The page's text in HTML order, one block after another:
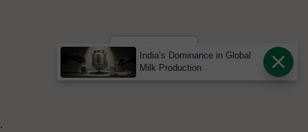
.
Back
India’s Dominance in Global
Milk Production